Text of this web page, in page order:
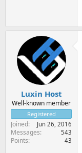
Luxin Host
Well-known member
Registered
Joined Jun 26, 2016
Messages 543
Points 43